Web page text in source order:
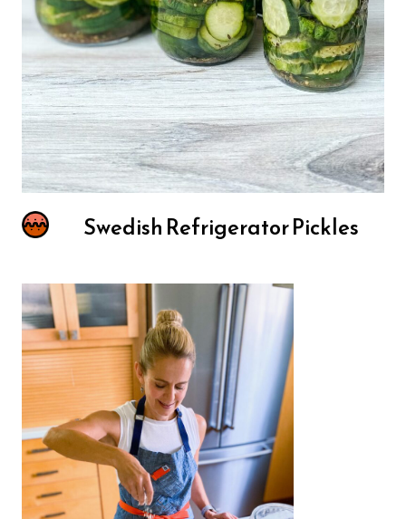
Swedish Refrigerator Pickles